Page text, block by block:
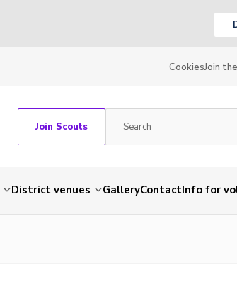
CookiesJoin
Join Scouts
District venues GalleryContactInfo for